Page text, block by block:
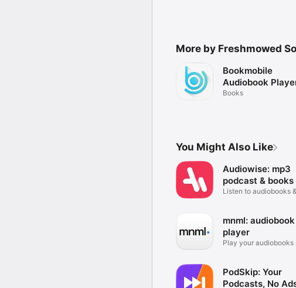
More by Freshmowed
Bookmobile
Audiobook
Books
You Might Also Like
Audiowise: mp3
podcast & books
Listen to audiobooks &
mnml: audiobook
player
Play your audiobooks
PodSkip: Your
Podcasts, No